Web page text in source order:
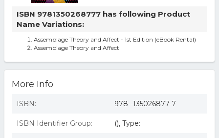
ISBN 9781350268777 has following Product
Name Variations:
Assemblage Theory and Affect - 1st Edition (eBook Rental)
Assemblage Theory and Affect
More Info
ISBN: 978--135026877-7
ISBN Identifier Group: (), Type: